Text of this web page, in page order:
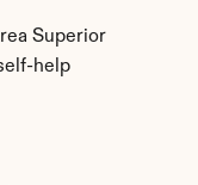
Superior
help